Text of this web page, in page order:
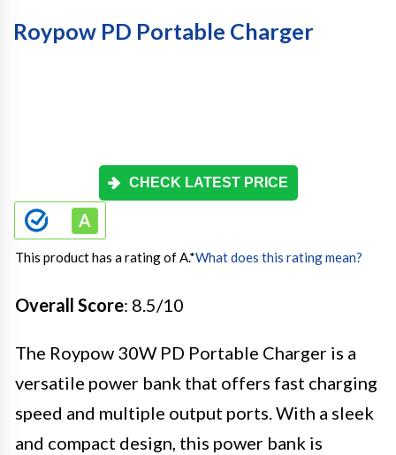
Roypow PD Portable Charger
CHECK LATEST PRICE
This product has a rating of A.*What does this rating mean?
Overall Score: 8.5/10
The Roypow 30W PD Portable Charger is a
versatile power bank that offers fast charging
speed and multiple output ports. With a sleek
and compact design, this power bank is